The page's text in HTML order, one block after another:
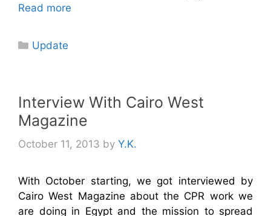
Read more
Categories
Update
Interview With Cairo West
Magazine
October 11, 2013 by Y.K.
With October starting, we got interviewed by
Cairo West Magazine about the CPR work we
are doing in Egypt and the mission to spread